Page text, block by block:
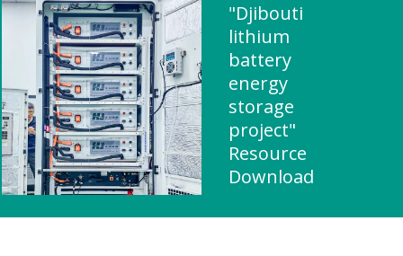
"Djibouti
lithium
battery
energy
storage
project"
Resource
Download